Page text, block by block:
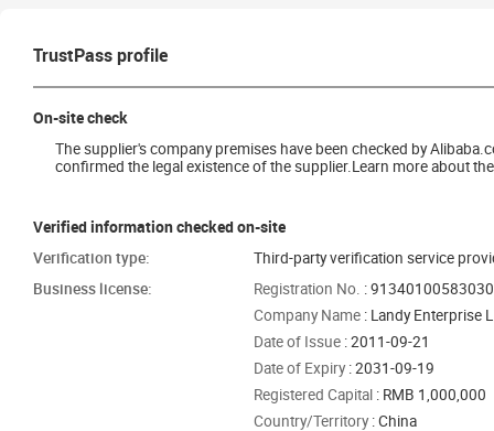
TrustPass profile
On-site check
The supplier's company premises have been checked by
confirmed the legal existence of the supplier.Learn more about
Verified information checked on-site
Verification type:
Third-party verification service
Business license:
Registration No. :
Company Name : Landy Enterprise
Date of Issue : 2011-09-21
Date of Expiry: 2031-09-19
Registered Capital : RMB 1,000,000
Country/Territory: China